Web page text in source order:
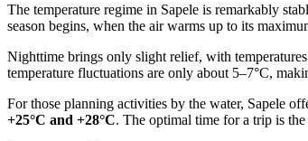
The temperature regime in Sapele is remarkably
season begins, when the air warms up to its
Nighttime brings only slight relief, with
temperature fluctuations are only about 5–7°C,
For those planning activities by the water, Sapele
+25°C and +28°C. The optimal time for a trip is